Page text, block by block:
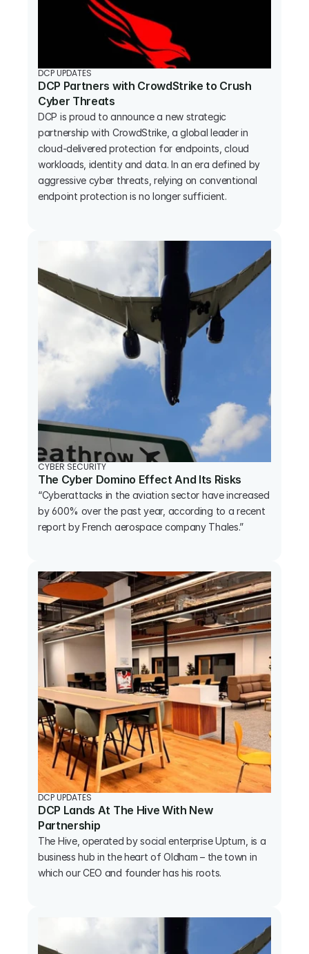
DCP UPDATES
DCP Partners with CrowdStrike to Crush
Cyber Threats
DCP is proud to announce a new strategic
partnership with CrowdStrike, a global leader in
cloud-delivered protection for endpoints, cloud
workloads, identity and data. In an era defined by
aggressive cyber threats, relying on conventional
endpoint protection is no longer sufficient.
CYBER SECURITY
The Cyber Domino Effect And Its Risks
“Cyberattacks in the aviation sector have increased
by 600% over the past year, according to a recent
report by French aerospace company Thales.”
DCP UPDATES
DCP Lands At The Hive With New
Partnership
The Hive, operated by social enterprise Upturn, is a
business hub in the heart of Oldham – the town in
which our CEO and founder has his roots.